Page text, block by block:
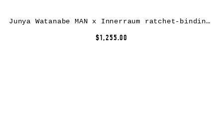
Junya Watanabe MAN x Innerraum ratchet-binding crossbody bag – Black
$1,255.00